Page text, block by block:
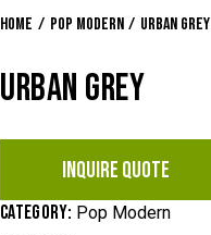
Home Pop Modern Urban Grey
URBAN GREY
INQUIRE QUOTE
Category: Pop Modern